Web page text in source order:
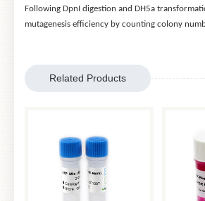
Following DpnI digestion and DH5a
mutagenesis efficiency by counting colony
Related Products